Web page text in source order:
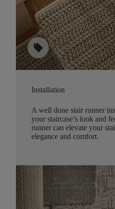
sell
Installation
A well done stair runner
your staircase’s look and
runner can elevate your
elegance and comfort.